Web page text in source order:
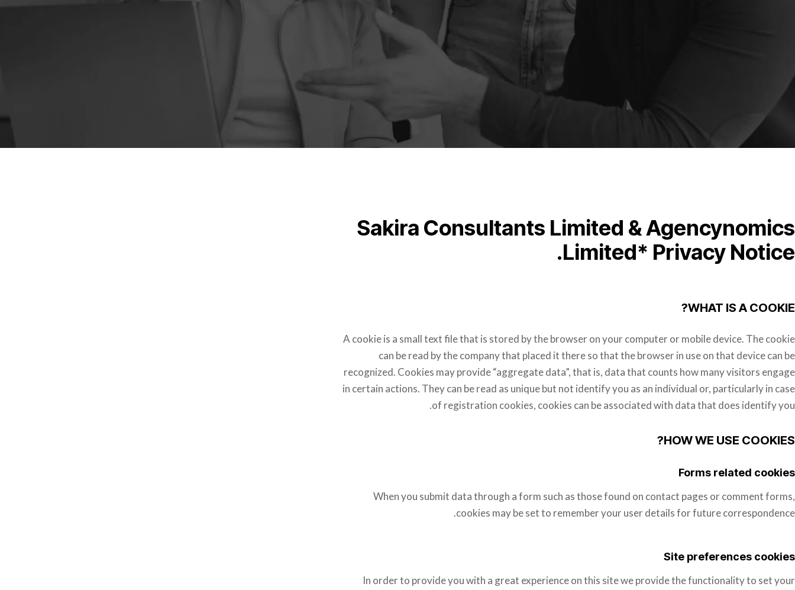
Sakira Consultants Limited & Agencynomics
Limited* Privacy Notice.
WHAT IS A COOKIE?
A cookie is a small text file that is stored by the browser on your computer or mobile device. The cookie
can be read by the company that placed it there so that the browser in use on that device can be
recognized. Cookies may provide “aggregate data”, that is, data that counts how many visitors engage
in certain actions. They can be read as unique but not identify you as an individual or, particularly in case
of registration cookies, cookies can be associated with data that does identify you.
HOW WE USE COOKIES?
Forms related cookies
When you submit data through a form such as those found on contact pages or comment forms,
cookies may be set to remember your user details for future correspondence.
Site preferences cookies
In order to provide you with a great experience on this site we provide the functionality to set your